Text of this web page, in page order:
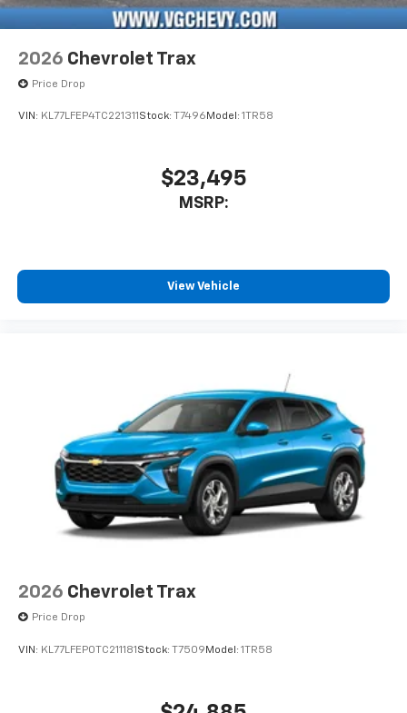
2026 Chevrolet Trax
Price Drop
VIN: KL77LFEP4TC221311 Stock: T7496 Model: 1TR58
$23,495
MSRP:
View Vehicle
2026 Chevrolet Trax
Price Drop
VIN: KL77LFEP0TC211181 Stock: T7509 Model: 1TR58